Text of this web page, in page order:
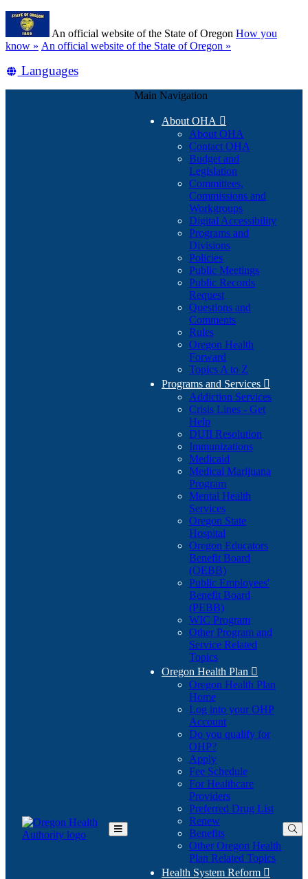
Skip
main
content
An official website of the State of Oregon How you
know » (how
identify
An official website of the State of Oregon »
Translate
Languages
Toggle
Main Navigation
About OHA 
About OHA
Contact OHA
Budget and
Legislation
Committees,
Commissions and
Workgroups
Digital Accessibility
Programs and
Divisions
Policies
Public Meetings
Public Records
Request
Questions and
Comments
Rules
Oregon Health
Forward
Topics A to Z
Programs and Services 
Addiction Services
Crisis Lines - Get
Help
DUII Resolution
Immunizations
Medicaid
Medical Marijuana
Program
Mental Health
Services
Oregon State
Hospital
Oregon Educators
Benefit Board
(OEBB)
Public Employees'
Benefit Board
(PEBB)
WIC Program
Other Program and
Service Related
Topics
Oregon Health Plan 
Oregon Health Plan
Home
Log into your OHP
Account(Opens
in
Do you qualify for
OHP?(Opens
in
new
window)
Apply
Fee Schedule
For Healthcare
Providers
Preferred Drug List
Renew
Benefits
Other Oregon Health
Plan Related Topics
Health System Reform 